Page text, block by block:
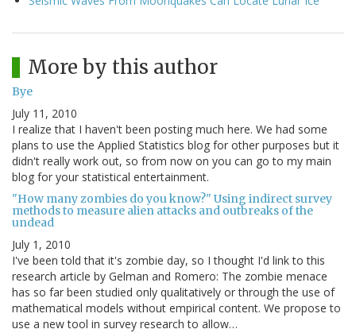
More by this author
Bye
July 11, 2010
I realize that I haven't been posting much here. We had some
plans to use the Applied Statistics blog for other purposes but it
didn't really work out, so from now on you can go to my main
blog for your statistical entertainment.
"How many zombies do you know?" Using indirect survey
methods to measure alien attacks and outbreaks of the
undead
July 1, 2010
I've been told that it's zombie day, so I thought I'd link to this
research article by Gelman and Romero: The zombie menace
has so far been studied only qualitatively or through the use of
mathematical models without empirical content. We propose to
use a new tool in survey research to allow…